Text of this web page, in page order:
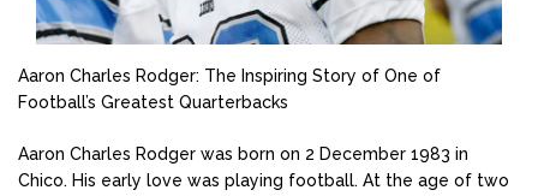
Aaron Charles Rodger: The Inspiring Story of One of
Football’s Greatest Quarterbacks
Aaron Charles Rodger was born on 2 December 1983 in
Chico. His early love was playing football. At the age of two